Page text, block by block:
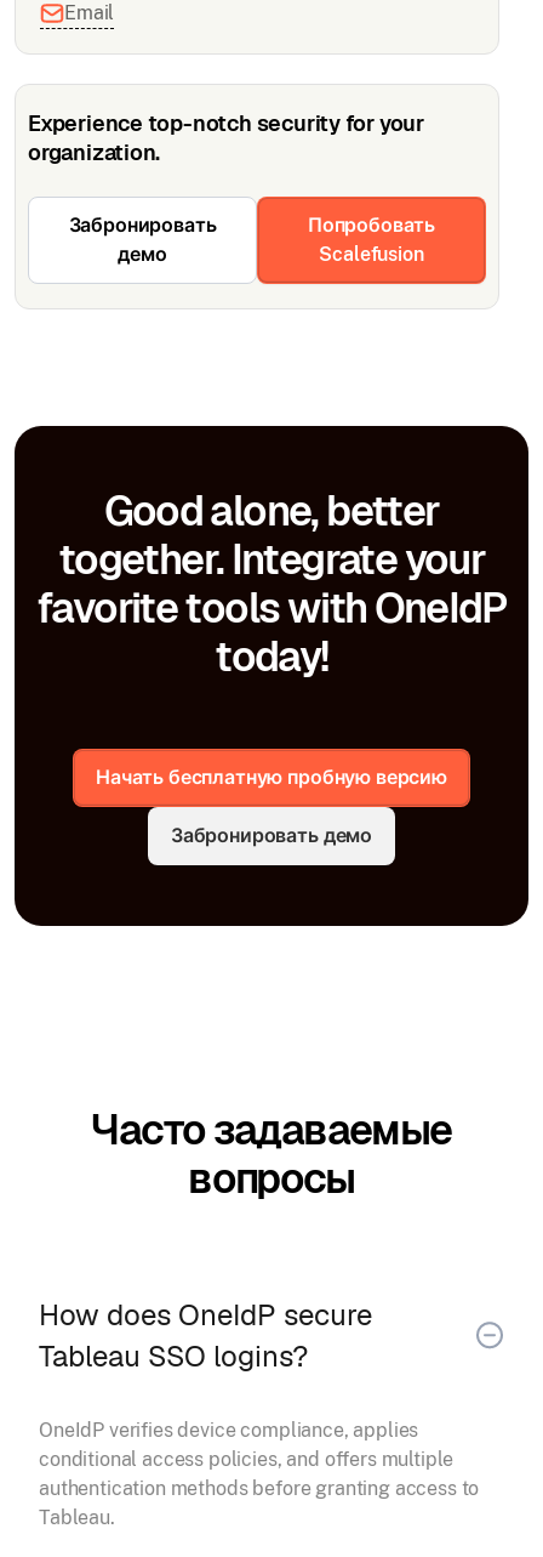
Email
Experience top-notch security for your
organization.
Забронировать
демо
Попробовать
Scalefusion
Good alone, better
together. Integrate your
favorite tools with OneIdP
today!
Начать бесплатную пробную версию
Забронировать демо
Часто задаваемые
вопросы
How does OneIdP secure
Tableau SSO logins?
OneIdP verifies device compliance, applies
conditional access policies, and offers multiple
authentication methods before granting access to
Tableau.